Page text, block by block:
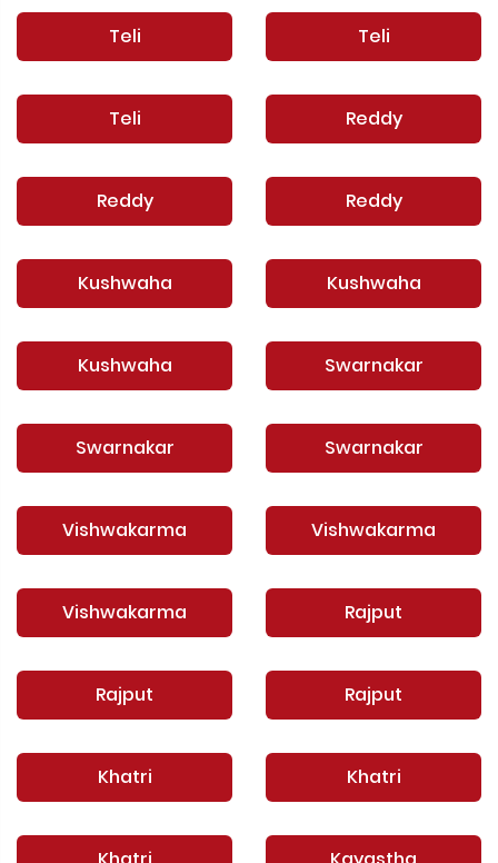
Teli Teli
Teli Reddy
Reddy Reddy
Kushwaha Kushwaha
Kushwaha Swarnakar
Swarnakar Swarnakar
Vishwakarma Vishwakarma
Vishwakarma Rajput
Rajput Rajput
Khatri Khatri